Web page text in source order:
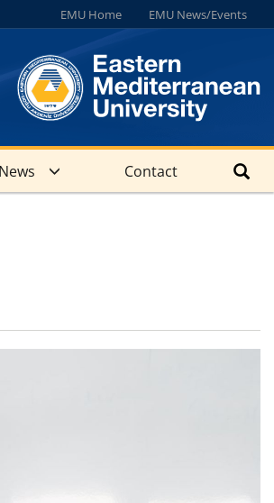
EMU Home EMU News/Events
News Contact